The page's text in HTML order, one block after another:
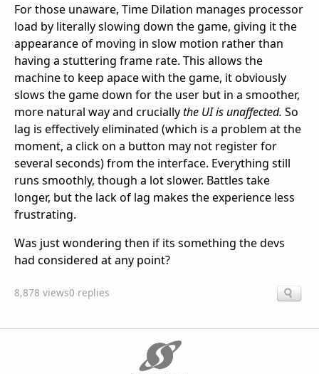
For those unaware, Time Dilation manages processor
load by literally slowing down the game, giving it the
appearance of moving in slow motion rather than
having a stuttering frame rate. This allows the
machine to keep apace with the game, it obviously
slows the game down for the user but in a smoother,
more natural way and cruciallythe UI is unaffected. So
lag is effectively eliminated (which is a problem at the
moment, a click on a button may not register for
several seconds) from the interface. Everything still
runs smoothly, though a lot slower. Battles take
longer, but the lack of lag makes the experience less
frustrating.
Was just wondering then if its something the devs
had considered at any point?
8,878 views0 replies